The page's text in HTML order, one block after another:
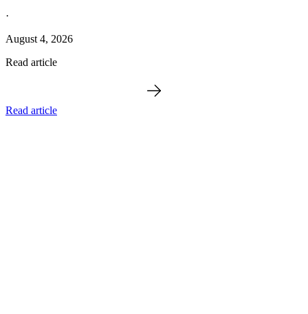
·
August 4, 2026
Read article
Read article